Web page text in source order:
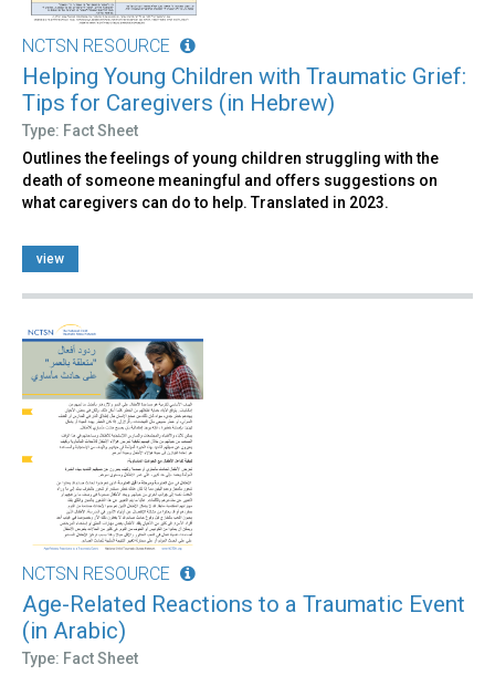
NCTSN RESOURCE
Helping Young Children with Traumatic Grief:
Tips for Caregivers (in Hebrew)
Type: Fact Sheet
Outlines the feelings of young children struggling with the
death of someone meaningful and offers suggestions on
what caregivers can do to help. Translated in 2023.
view
NCTSN RESOURCE
Age-Related Reactions to a Traumatic Event
(in Arabic)
Type: Fact Sheet